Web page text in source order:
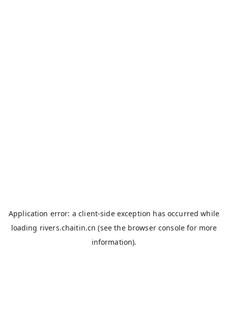
Application error: aclient-side exception has occurred while
loading rivers.chaitin.cn (see the browser console for more
information).